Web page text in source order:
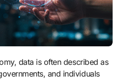
and individuals